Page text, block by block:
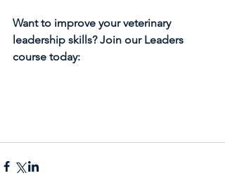
Want to improve your veterinary
leadership skills? Join our Leaders
course today: